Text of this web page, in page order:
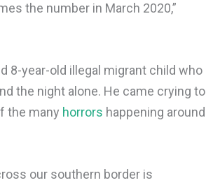
the number in March 2020,”
8-year-old illegal migrant child who
the night alone. He came crying to
the many horrors happening around
our southern border is